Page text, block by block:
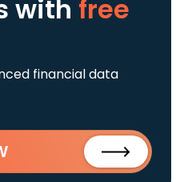
with free
financial data